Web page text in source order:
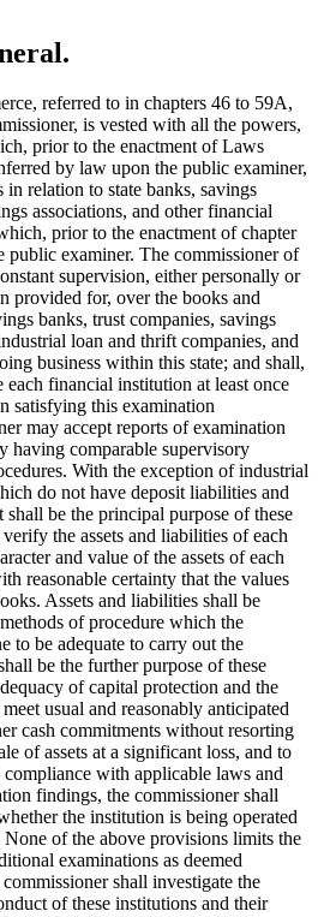
referred to in chapters 46 to 59A,
is vested with all the powers,
prior to the enactment of Laws
by law upon the public examiner,
relation to state banks, savings
associations, and other financial
prior to the enactment of chapter
public examiner. The commissioner of
supervision, either personally or
provided for, over the books and
banks, trust companies, savings
loan and thrift companies, and
business within this state; and shall,
each financial institution at least once
satisfying this examination
may accept reports of examination
having comparable supervisory
With the exception of industrial
do not have deposit liabilities and
shall be the principal purpose of these
the assets and liabilities of each
and value of the assets of each
reasonable certainty that the values
Assets and liabilities shall be
of procedure which the
to be adequate to carry out the
be the further purpose of these
of capital protection and the
usual and reasonably anticipated
cash commitments without resorting
of assets at a significant loss, and to
with applicable laws and
findings, the commissioner shall
the institution is being operated
None of the above provisions limits the
examinations as deemed
shall investigate the
of these institutions and their